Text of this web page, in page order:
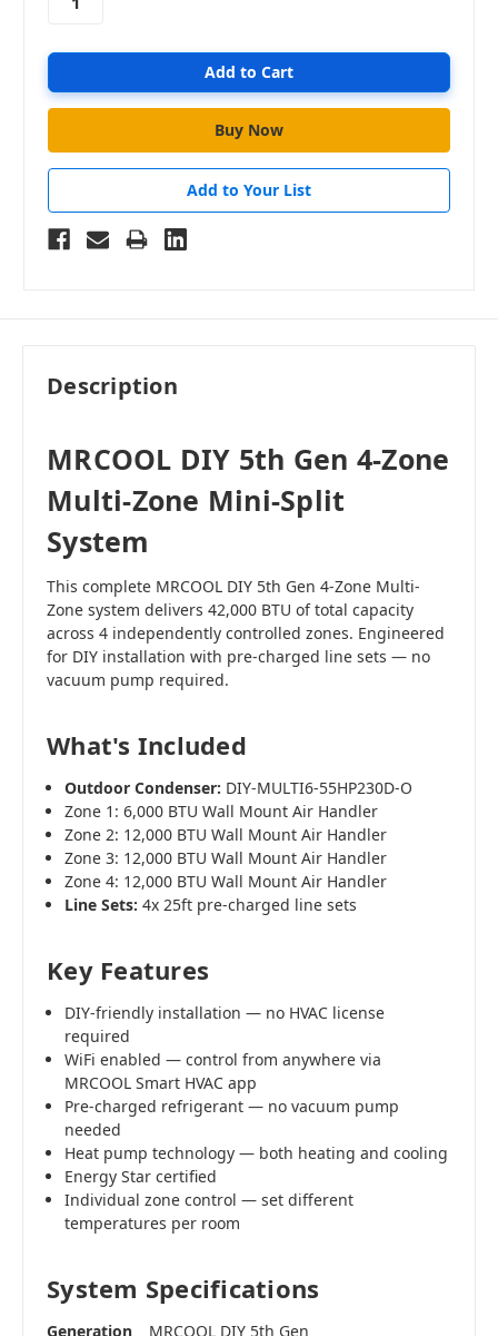
Add to Your List
Description
MRCOOL DIY 5th Gen 4-Zone
Multi-Zone Mini-Split
System
This complete MRCOOL DIY 5th Gen 4-Zone Multi-
Zone system delivers 42,000 BTU of total capacity
across 4 independently controlled zones. Engineered
for DIY installation with pre-charged line sets — no
vacuum pump required.
What's Included
Outdoor Condenser: DIY-MULTI6-55HP230D-O
Zone 1: 6,000 BTU Wall Mount Air Handler
Zone 2: 12,000 BTU Wall Mount Air Handler
Zone 3: 12,000 BTU Wall Mount Air Handler
Zone 4: 12,000 BTU Wall Mount Air Handler
Line Sets: 4x 25ft pre-charged line sets
Key Features
DIY-friendly installation — no HVAC license
required
WiFi enabled — control from anywhere via
MRCOOL Smart HVAC app
Pre-charged refrigerant — no vacuum pump
needed
Heat pump technology — both heating and cooling
Energy Star certified
Individual zone control — set different
temperatures per room
System Specifications
Generation
MRCOOL DIY 5th Gen